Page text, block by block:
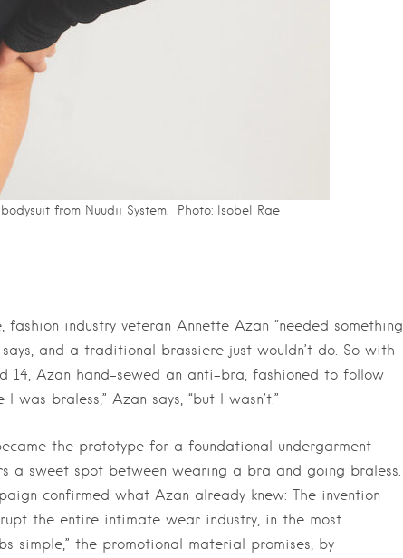
from Nuudii System. Photo: Isobel Rae
industry veteran Annette Azan “needed something
and a traditional brassiere just wouldn’t do. So with
14, Azan hand-sewed an anti-bra, fashioned to follow
braless,” Azan says, “but I wasn’t.”
the prototype for a foundational undergarment
a sweet spot between wearing a bra and going braless.
confirmed what Azan already knew: The invention
the entire intimate wear industry, in the most
simple,” the promotional material promises, by